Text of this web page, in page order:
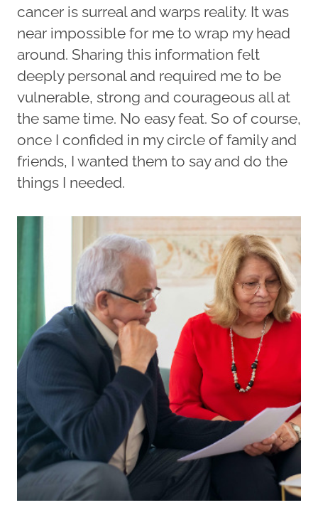
cancer is surreal and warps reality. It was
near impossible for me to wrap my head
around. Sharing this information felt
deeply personal and required me to be
vulnerable, strong and courageous all at
the same time. No easy feat. So of course,
once I confided in my circle of family and
friends, I wanted them to say and do the
things I needed.